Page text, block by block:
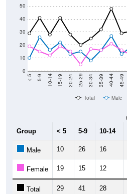
0
10
20
30
40
50
< 5 5-9 10-14 15-19 20-24 25-29 30-34 35-39 40-44 45-49
Total Male
Group < 5 5-9 10-14
Male 10 26 16
Female 19 15 12
Total 29 41 28